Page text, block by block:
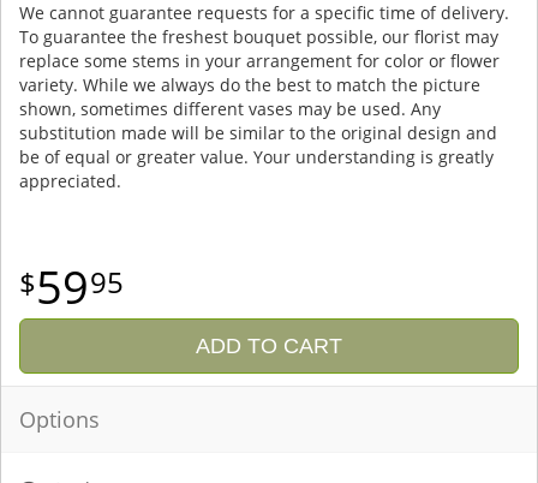
We cannot guarantee requests for a specific time of delivery.
To guarantee the freshest bouquet possible, our florist may
replace some stems in your arrangement for color or flower
variety. While we always do the best to match the picture
shown, sometimes different vases may be used. Any
substitution made will be similar to the original design and
be of equal or greater value. Your understanding is greatly
appreciated.
5995
ADD TO CART
Options